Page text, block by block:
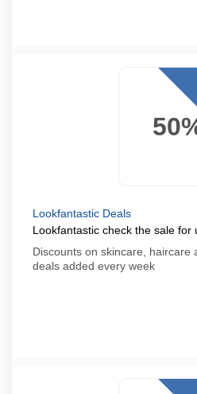
Lookfantastic Deals
Lookfantastic check the sale for
Discounts on skincare, haircare
deals added every week